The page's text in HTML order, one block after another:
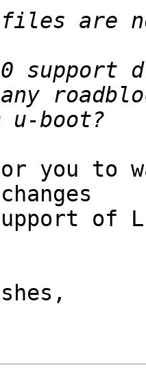
you to
of